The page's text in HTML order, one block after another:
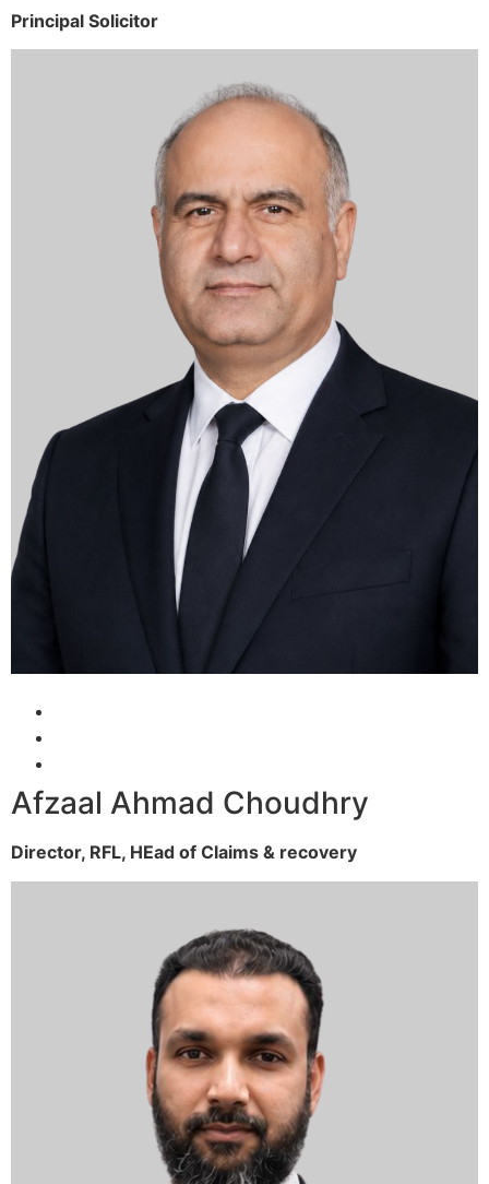
Principal Solicitor
Afzaal Ahmad Choudhry
Director, RFL, HEad of Claims & recovery